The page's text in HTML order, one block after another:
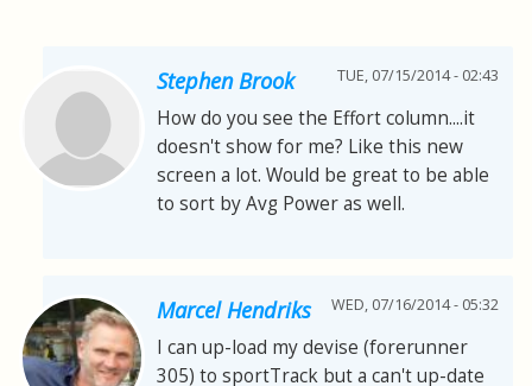
Stephen Brook TUE, 07/15/2014 - 02:43
How do you see the Effort column....it
doesn't show for me? Like this new
screen a lot. Would be great to be able
to sort by Avg Power as well.
Marcel Hendriks WED, 07/16/2014 - 05:32
I can up-load my devise (forerunner
305) to sportTrack but a can't up-date